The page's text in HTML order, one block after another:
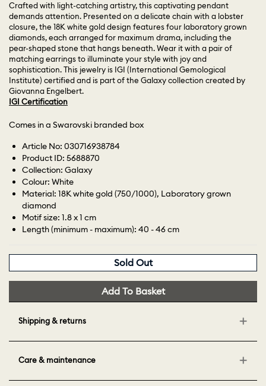
Crafted with light-catching artistry, this captivating pendant
demands attention. Presented on a delicate chain with a lobster
closure, the 18K white gold design features four laboratory grown
diamonds, each arranged for maximum drama, including the
pear-shaped stone that hangs beneath. Wear it with a pair of
matching earrings to illuminate your style with joy and
sophistication. This jewelry is IGI (International Gemological
Institute) certified and is part of the Galaxy collection created by
Giovanna Engelbert.
IGI Certification
Comes in a Swarovski branded box
Article No: 030716938784
Product ID: 5688870
Collection: Galaxy
Colour: White
Material: 18K white gold (750/1000), Laboratory grown
diamond
Motif size: 1.8 x 1 cm
Length (minimum - maximum): 40 - 46 cm
Sold Out
Add To Basket
Shipping & returns
Care & maintenance